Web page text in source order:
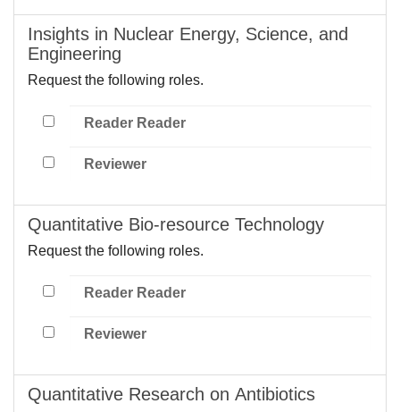
Insights in Nuclear Energy, Science, and
Engineering
Request the following roles.
Reader Reader
Reviewer
Quantitative Bio-resource Technology
Request the following roles.
Reader Reader
Reviewer
Quantitative Research on Antibiotics